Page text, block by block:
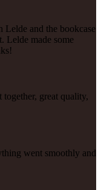
Lelde and the bookcase
Lelde made some
together, great quality,
went smoothly and